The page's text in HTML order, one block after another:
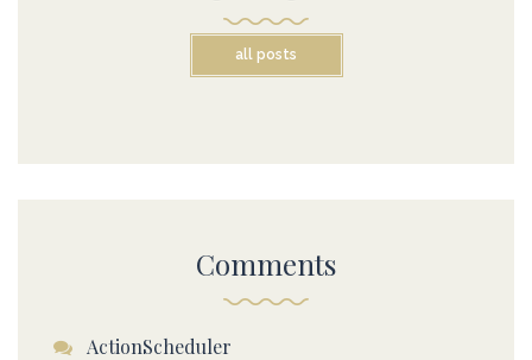
all posts
Comments
ActionScheduler